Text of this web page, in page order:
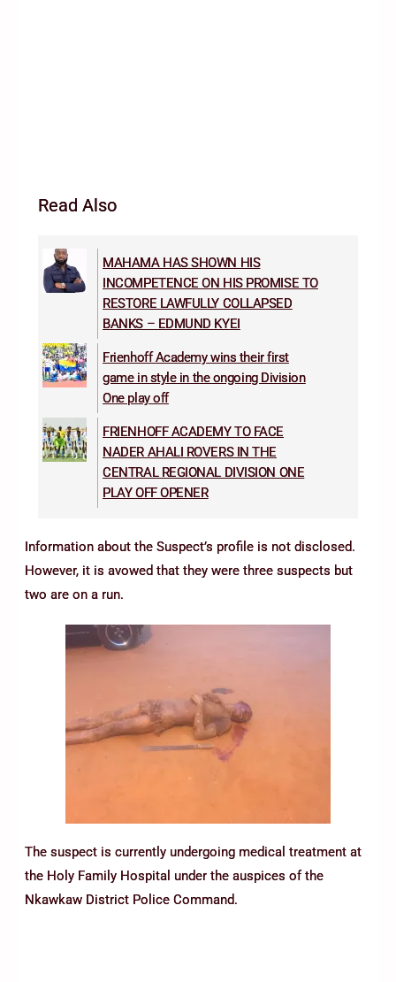
Read Also
MAHAMA HAS SHOWN HIS
INCOMPETENCE ON HIS PROMISE TO
RESTORE LAWFULLY COLLAPSED
BANKS – EDMUND KYEI
Frienhoff Academy wins their first
game in style in the ongoing Division
One play off
FRIENHOFF ACADEMY TO FACE
NADER AHALI ROVERS IN THE
CENTRAL REGIONAL DIVISION ONE
PLAY OFF OPENER
Information about the Suspect’s profile is not disclosed.
However, it is avowed that they were three suspects but
two are on a run.
The suspect is currently undergoing medical treatment at
the Holy Family Hospital under the auspices of the
Nkawkaw District Police Command.